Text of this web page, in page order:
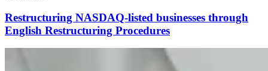
Restructuring NASDAQ-listed businesses through
English Restructuring Procedures